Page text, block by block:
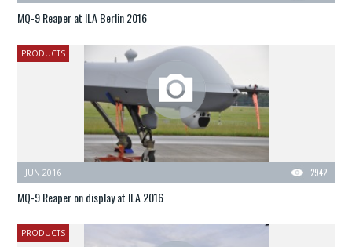
MQ-9 Reaper at ILA Berlin 2016
PRODUCTS
2942
JUN 2016
MQ-9 Reaper on display at ILA 2016
PRODUCTS